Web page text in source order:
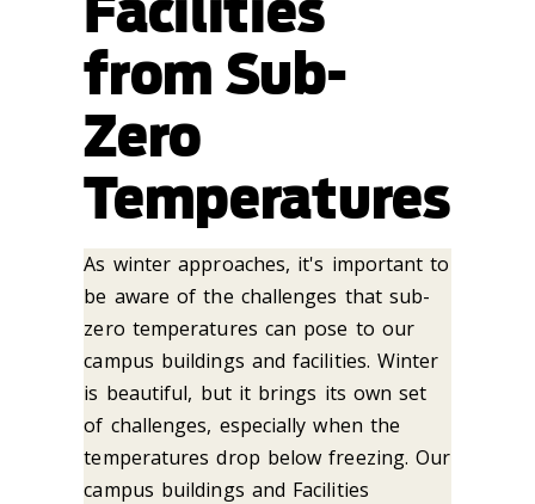
from Sub-
Zero
Temperatures
As winter approaches, it's important to
be aware of the challenges that sub-
zero temperatures can pose to our
campus buildings and facilities. Winter
is beautiful, but it brings its own set
of challenges, especially when the
temperatures drop below freezing. Our
campus buildings and Facilities